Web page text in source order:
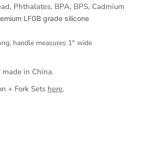
Phthalates, BPA, BPS, Cadmium
LFGB grade silicone
handle measures 1" wide
in China.
+ Fork Sets here.